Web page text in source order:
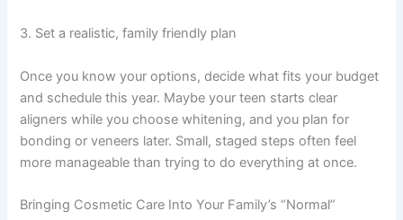
3. Set a realistic, family friendly plan
Once you know your options, decide what fits your budget
and schedule this year. Maybe your teen starts clear
aligners while you choose whitening, and you plan for
bonding or veneers later. Small, staged steps often feel
more manageable than trying to do everything at once.
Bringing Cosmetic Care Into Your Family’s “Normal”